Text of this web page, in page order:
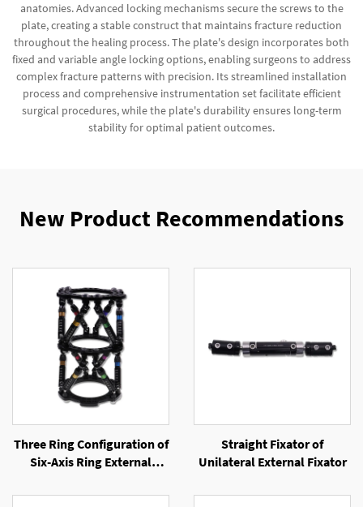
anatomies. Advanced locking mechanisms secure the screws to the
plate, creating a stable construct that maintains fracture reduction
throughout the healing process. The plate's design incorporates both
fixed and variable angle locking options, enabling surgeons to address
complex fracture patterns with precision. Its streamlined installation
process and comprehensive instrumentation set facilitate efficient
surgical procedures, while the plate's durability ensures long-term
stability for optimal patient outcomes.
New Product Recommendations
Three Ring Configuration of
Six-Axis Ring External
Straight Fixator of
Unilateral External Fixator